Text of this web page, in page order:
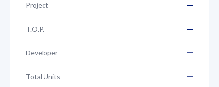
Project —
T.O.P. —
Developer —
Total Units —